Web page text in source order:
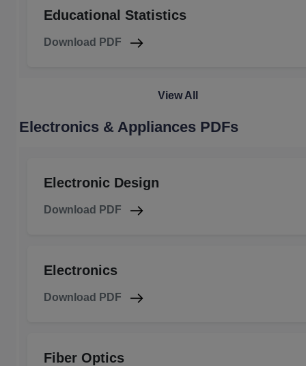
Educational Statistics
Download PDF
View All
Electronics & Appliances PDFs
Electronic Design
Download PDF
Electronics
Download PDF
Fiber Optics